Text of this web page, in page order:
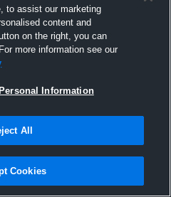
highlight. — withEllie
s
to assist our marketing
content and
on the right, you can
more information see our
Information
All
Cookies